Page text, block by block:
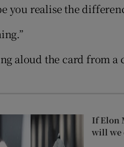
you realise the
aloud the card from a
If Elon
will we